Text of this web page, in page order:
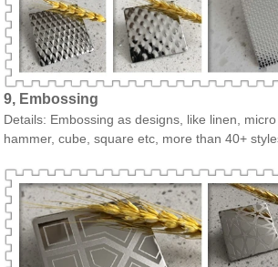
9, Embossing
Details: Embossing as designs, like linen, micro
hammer, cube, square etc, more than 40+